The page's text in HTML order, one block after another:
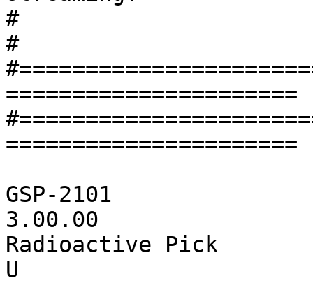
#
#
======================
======================
GSP-2101		# Device ID
3.00.00	        	# Software version
Radioactive Pick
U			# Algorithm Number